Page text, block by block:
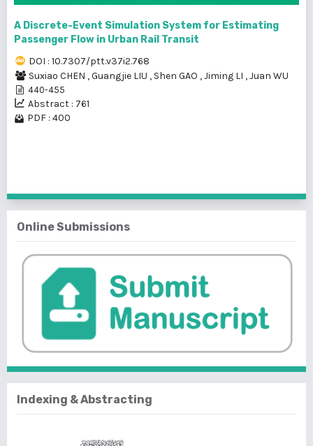
A Discrete-Event Simulation System for Estimating
Passenger Flow in Urban Rail Transit
DOI : 10.7307/ptt.v37i2.768
Suxiao CHEN ,Guangjie LIU , Shen GAO ,Jiming LI ,Juan WU
440-455
Abstract : 761
PDF : 400
Online Submissions
Indexing & Abstracting